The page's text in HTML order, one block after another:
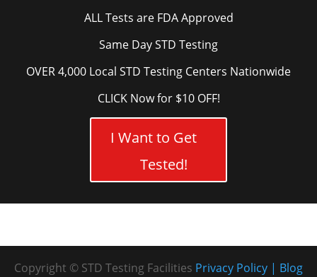
ALL Tests are FDA Approved
Same Day STD Testing
OVER 4,000 Local STD Testing Centers Nationwide
CLICK Now for $10 OFF!
I Want to Get
Tested!
Copyright © STD Testing Facilities Blog
Privacy Policy